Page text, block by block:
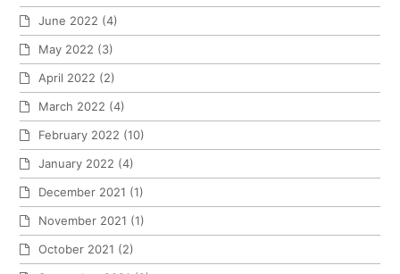
June 2022 (4)
May 2022 (3)
April 2022 (2)
March 2022 (4)
February 2022 (10)
January 2022 (4)
December 2021 (1)
November 2021 (1)
October 2021 (2)